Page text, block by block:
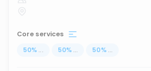
Core services
50% ... 50% ... 50% ...